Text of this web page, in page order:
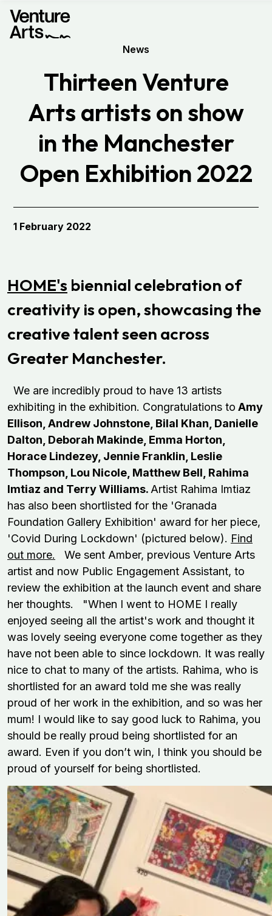
News
Thirteen Venture
Arts artists on show
in the Manchester
Open Exhibition 2022
1 February 2022
HOME's biennial celebration of
creativity is open, showcasing the
creative talent seen across
Greater Manchester.
We are incredibly proud to have 13 artists
exhibiting in the exhibition. Congratulations to Amy
Ellison, Andrew Johnstone, Bilal Khan, Danielle
Dalton, Deborah Makinde, Emma Horton,
Horace Lindezey, Jennie Franklin, Leslie
Thompson, Lou Nicole, Matthew Bell, Rahima
Imtiaz and Terry Williams. Artist Rahima Imtiaz
has also been shortlisted for the 'Granada
Foundation Gallery Exhibition' award for her piece,
'Covid During Lockdown' (pictured below). Find
out more. We sent Amber, previous Venture Arts
artist and now Public Engagement Assistant, to
review the exhibition at the launch event and share
her thoughts. "When I went to HOME I really
enjoyed seeing all the artist's work and thought it
was lovely seeing everyone come together as they
have not been able to since lockdown. It was really
nice to chat to many of the artists. Rahima, who is
shortlisted for an award told me she was really
proud of her work in the exhibition, and so was her
mum! I would like to say good luck to Rahima, you
should be really proud being shortlisted for an
award. Even if you don’t win, I think you should be
proud of yourself for being shortlisted.